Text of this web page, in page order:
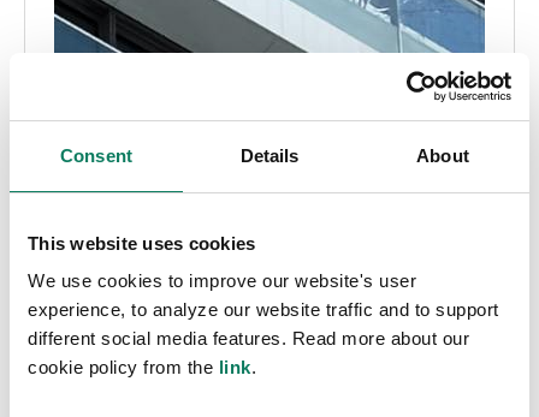
Consent Details About
This website uses cookies
We use cookies to improve our website's user
experience, to analyze our website traffic and to support
different social media features. Read more about our
cookie policy from the link.